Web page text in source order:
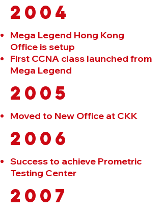
2004
Mega Legend Hong Kong
Office is setup
First CCNA class launched from
Mega Legend
2005
Moved to New Office at CKK
2006
Success to achieve Prometric
Testing Center
2007